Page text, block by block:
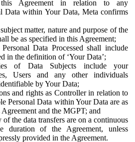
this Agreement in relation to any
Data within Your Data, Meta confirms
matter, nature and purpose of the
be as specified in this Agreement;
Data Processed shall include
in the definition of ‘Your Data’;
of Data Subjects include your
Users and any other individuals
by Your Data;
and rights as Controller in relation to
Personal Data within Your Data are as
and the MGPT; and
of the data transfers are on a continuous
duration of the Agreement, unless
provided in the Agreement.